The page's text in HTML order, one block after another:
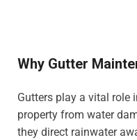
Why Gutter
Gutters play a vital role
property from water
they direct rainwater